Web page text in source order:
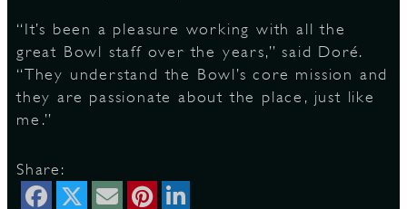
“It’s been a pleasure working with all the
great Bowl staff over the years,” said Doré.
“They understand the Bowl’s core mission and
they are passionate about the place, just like
me.”
Share: